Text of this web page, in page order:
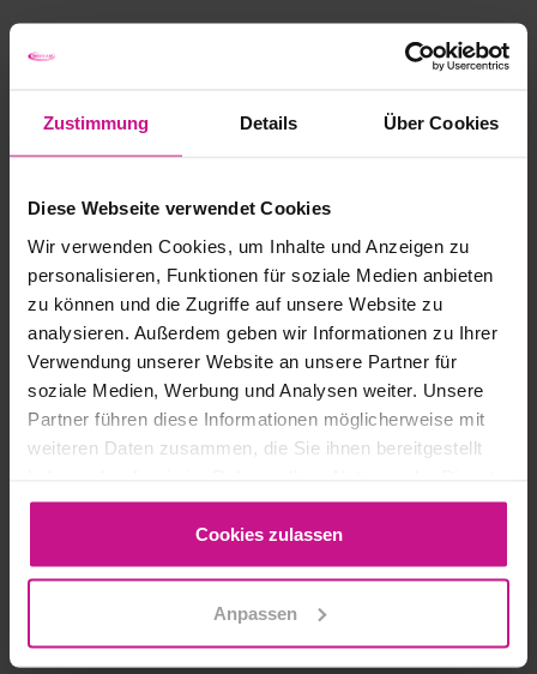
Zustimmung Details Über Cookies
Diese Webseite verwendet Cookies
Wir verwenden Cookies, um Inhalte und Anzeigen zu
personalisieren, Funktionen für soziale Medien anbieten
zu können und die Zugriffe auf unsere Website zu
analysieren. Außerdem geben wir Informationen zu Ihrer
Verwendung unserer Website an unsere Partner für
soziale Medien, Werbung und Analysen weiter. Unsere
Partner führen diese Informationen möglicherweise mit
weiteren Daten zusammen, die Sie ihnen bereitgestellt
gesammelt haben.
Cookies zulassen
Anpassen